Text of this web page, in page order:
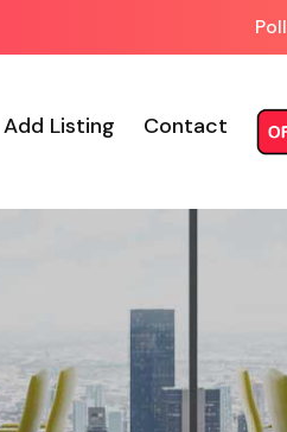
Poll
Add Listing Contact